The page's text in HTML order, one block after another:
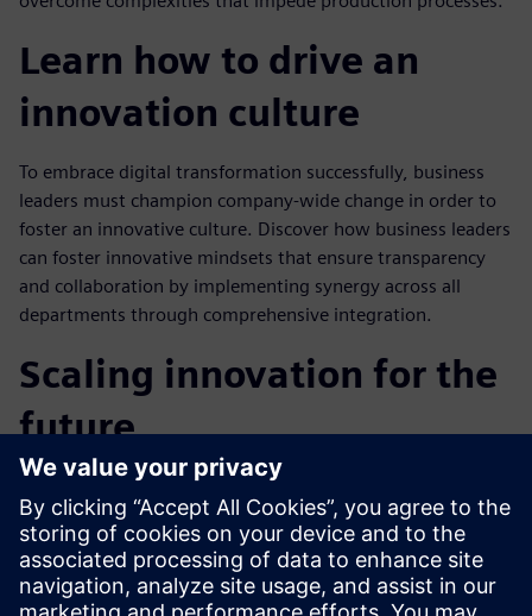
Learn how to drive an
innovation culture
To embrace digital transformation successfully, business
leaders must champion company-wide change in order to
foster an innovative culture. Discover how business leaders
can foster innovative mindsets that ensure transparency
and collaboration by implementing synergy across all
departments through comprehensive integration.
Scaling innovation for the
future
How can brands scale innovation to meet current and
future manufacturing demands? Learn how your consumer
manufacturing brand can outperform competitors in terms
of speed and quality by embracing scalable solutions and
connecting people and technology in a harmonious